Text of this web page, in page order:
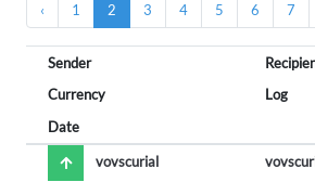
‹ 1 2 3 4 5 6 7
Sender
Currency
Log
Date
vovscurial